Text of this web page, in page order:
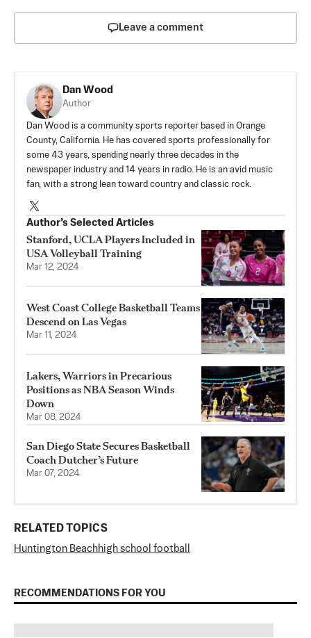
Leave a comment
Dan Wood
Author
Dan Wood is a community sports reporter based in Orange
County, California. He has covered sports professionally for
some 43 years, spending nearly three decades in the
newspaper industry and 14 years in radio. He is an avid music
fan, with a strong lean toward country and classic rock.
Author’s Selected Articles
Stanford, UCLA Players Included in
USA Volleyball Training
Mar 12, 2024
West Coast College Basketball Teams
Descend on Las Vegas
Mar 11, 2024
Lakers, Warriors in Precarious
Positions as NBA Season Winds
Down
Mar 08, 2024
San Diego State Secures Basketball
Coach Dutcher’s Future
Mar 07, 2024
RELATED TOPICS
Huntington Beachhigh school football
RECOMMENDATIONS FOR YOU